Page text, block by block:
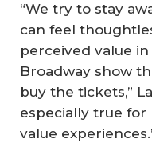
“We try to stay
can feel
perceived value
Broadway show
buy the tickets,”
especially true
value